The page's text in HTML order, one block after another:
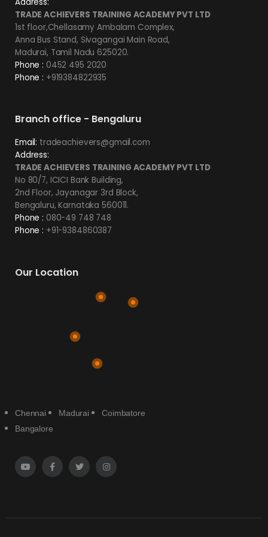
TRADE ACHIEVERS TRAINING ACADEMY PVT LTD
1st floor,Chellasamy Ambalam Complex,
Anna Bus Stand, Sivagangai Main Road,
Madurai, Tamil Nadu 625020.
Phone : 0452 495 2020
Phone : +919384822935
Branch office - Bengaluru
Email: tradeachievers@gmail.com
Address:
TRADE ACHIEVERS TRAINING ACADEMY PVT LTD
No 80/7, ICICI Bank Building,
2nd Floor, Jayanagar 3rd Block,
Bengaluru, Karnataka 560011.
Phone : 080-49 748 748
Phone : +91-9384860387
Our Location
Chennai Madurai
Coimbatore
Bangalore